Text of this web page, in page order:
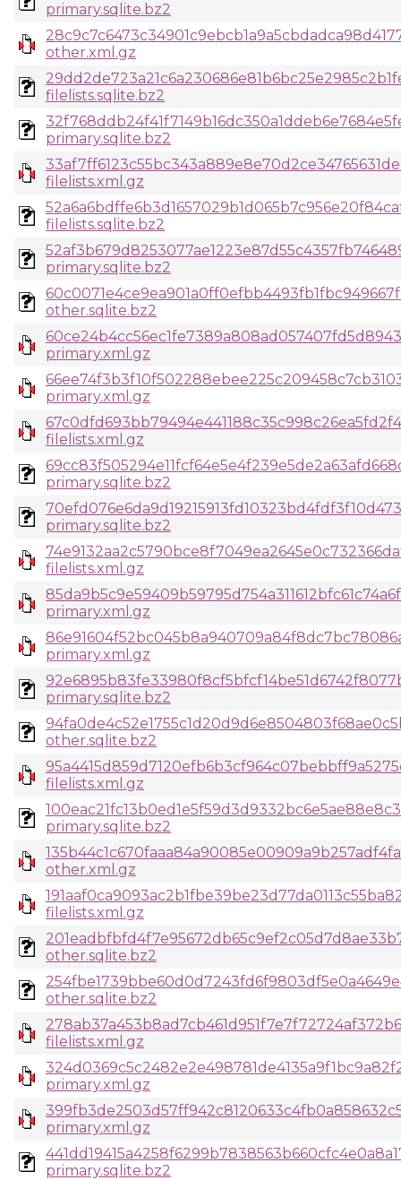
primary.sqlite.bz2
other.xml.gz
filelists.sqlite.bz2
primary.sqlite.bz2
filelists.xml.gz
filelists.sqlite.bz2
primary.sqlite.bz2
other.sqlite.bz2
primary.xml.gz
primary.xml.gz
filelists.xml.gz
primary.sqlite.bz2
primary.sqlite.bz2
filelists.xml.gz
primary.xml.gz
primary.xml.gz
primary.sqlite.bz2
other.sqlite.bz2
filelists.xml.gz
primary.sqlite.bz2
other.xml.gz
filelists.xml.gz
other.sqlite.bz2
other.sqlite.bz2
filelists.xml.gz
primary.xml.gz
primary.xml.gz
primary.sqlite.bz2